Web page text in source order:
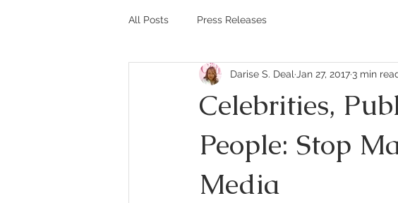
All Posts Press Releases
Celebrities,
People: Stop
Media
Darise S. Deal Jan 27, 2017 3 min